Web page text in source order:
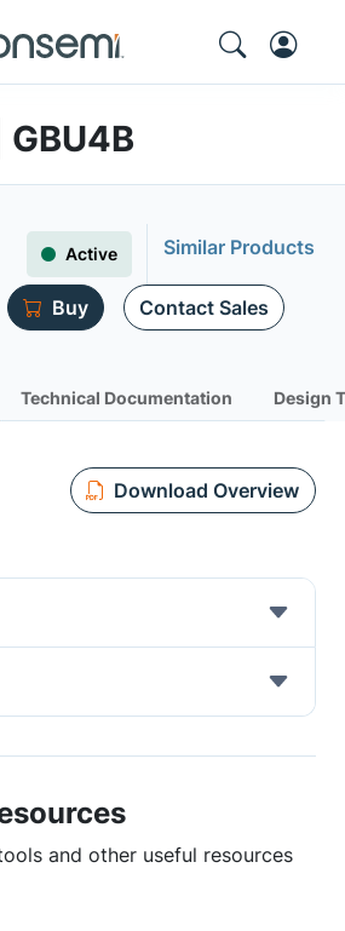
Active Similar Products
Buy Contact Sales
Technical Documentation Design
Download Overview
and other useful resources